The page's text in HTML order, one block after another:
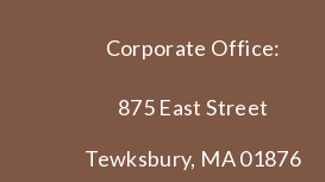
Corporate Office:
875 East Street
Tewksbury, MA 01876